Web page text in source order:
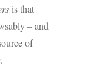
is that
– and
of